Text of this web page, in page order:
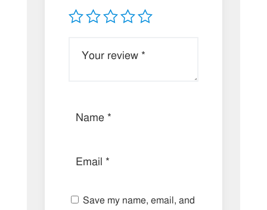
Save my name, email, and